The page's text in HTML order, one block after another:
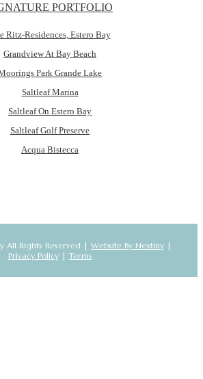
PORTFOLIO
Ritz-Residences, Estero Bay
Grandview At Bay Beach
Park Grande Lake
Saltleaf Marina
Saltleaf On Estero Bay
Saltleaf Golf Preserve
Acqua Bistecca
All Rights Reserved | Website By Nextiny |
Privacy Policy| Terms